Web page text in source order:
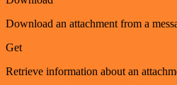
Download an attachment from a
Get
Retrieve information about an